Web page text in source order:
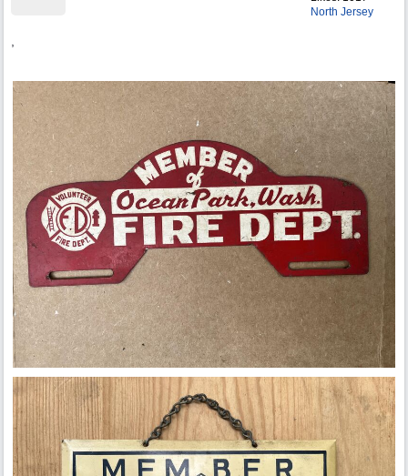
North Jersey